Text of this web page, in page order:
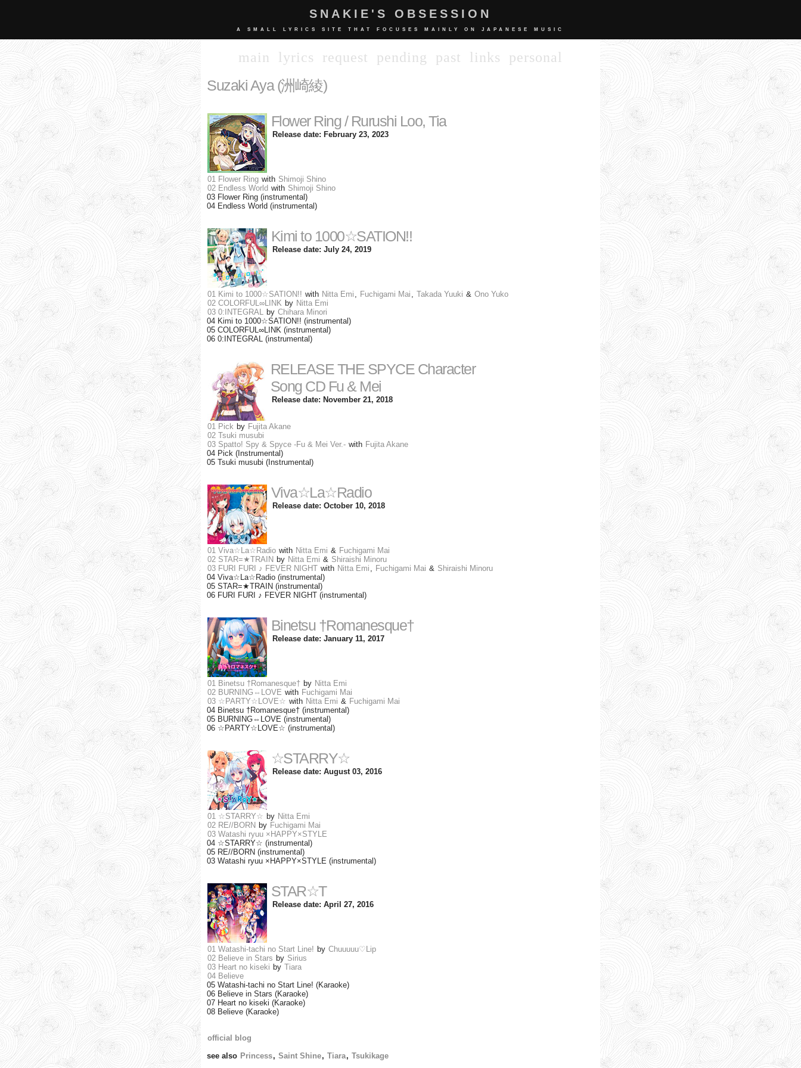
SNAKIE'S OBSESSION
A SMALL LYRICS SITE THAT FOCUSES MAINLY ON JAPANESE MUSIC
main lyrics request pending past links personal
Suzaki Aya (洲崎綾)
Flower Ring / Rurushi Loo, Tia
Release date: February 23, 2023
01 Flower Ring with Shimoji Shino
02 Endless World with Shimoji Shino
03 Flower Ring (instrumental)
04 Endless World (instrumental)
Kimi to 1000☆SATION!!
Release date: July 24, 2019
01 Kimi to 1000☆SATION!! with Nitta Emi , Fuchigami Mai , Takada Yuuki & Ono Yuko
02 COLORFUL∞LINK by Nitta Emi
03 0:INTEGRAL by Chihara Minori
04 Kimi to 1000☆SATION!! (instrumental)
05 COLORFUL∞LINK (instrumental)
06 0:INTEGRAL (instrumental)
RELEASE THE SPYCE Character
Song CD Fu & Mei
Release date: November 21, 2018
01 Pick by Fujita Akane
02 Tsuki musubi
03 Spatto! Spy & Spyce -Fu & Mei Ver.- with Fujita Akane
04 Pick (Instrumental)
05 Tsuki musubi (Instrumental)
Viva☆La☆Radio
Release date: October 10, 2018
01 Viva☆La☆Radio with Nitta Emi & Fuchigami Mai
02 STAR=★TRAIN by Nitta Emi & Shiraishi Minoru
03 FURI FURI ♪ FEVER NIGHT with Nitta Emi , Fuchigami Mai & Shiraishi Minoru
04 Viva☆La☆Radio (instrumental)
05 STAR=★TRAIN (instrumental)
06 FURI FURI ♪ FEVER NIGHT (instrumental)
Binetsu †Romanesque†
Release date: January 11, 2017
01 Binetsu †Romanesque† by Nitta Emi
02 BURNING⇔LOVE with Fuchigami Mai
03 ☆PARTY☆LOVE☆ with Nitta Emi & Fuchigami Mai
04 Binetsu †Romanesque† (instrumental)
05 BURNING⇔LOVE (instrumental)
06 ☆PARTY☆LOVE☆ (instrumental)
☆STARRY☆
Release date: August 03, 2016
01 ☆STARRY☆ by Nitta Emi
02 RE//BORN by Fuchigami Mai
03 Watashi ryuu ×HAPPY×STYLE
04 ☆STARRY☆ (instrumental)
05 RE//BORN (instrumental)
03 Watashi ryuu ×HAPPY×STYLE (instrumental)
STAR☆T
Release date: April 27, 2016
01 Watashi-tachi no Start Line! by Chuuuuu♡Lip
02 Believe in Stars by Sirius
03 Heart no kiseki by Tiara
04 Believe
05 Watashi-tachi no Start Line! (Karaoke)
06 Believe in Stars (Karaoke)
07 Heart no kiseki (Karaoke)
08 Believe (Karaoke)
official blog
see also Princess, Saint Shine, Tiara, Tsukikage